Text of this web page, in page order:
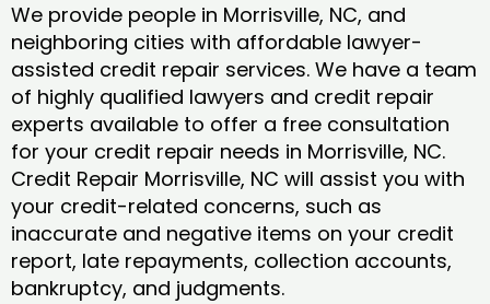
We provide people in Morrisville, NC, and
neighboring cities with affordable lawyer-
assisted credit repair services. We have a team
of highly qualified lawyers and credit repair
experts available to offer a free consultation
for your credit repair needs in Morrisville, NC.
Credit Repair Morrisville, NC will assist you with
your credit-related concerns, such as
inaccurate and negative items on your credit
report, late repayments, collection accounts,
bankruptcy, and judgments.